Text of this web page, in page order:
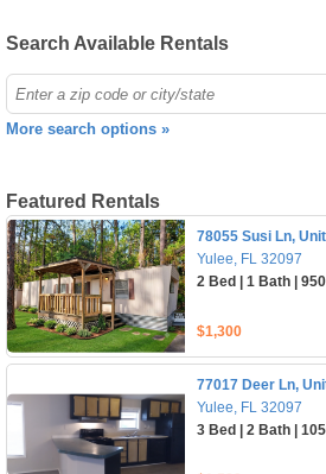
Search Available Rentals
More search options »
Featured Rentals
78055 Susi Ln,
Yulee, FL 32097
2 Bed | 1 Bath |
$1,300
77017 Deer Ln,
Yulee, FL 32097
3 Bed | 2 Bath |